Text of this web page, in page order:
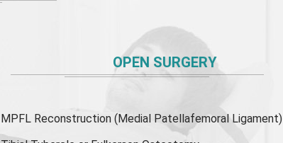
OPEN SURGERY
MPFL Reconstruction (Medial Patellafemoral Ligament)